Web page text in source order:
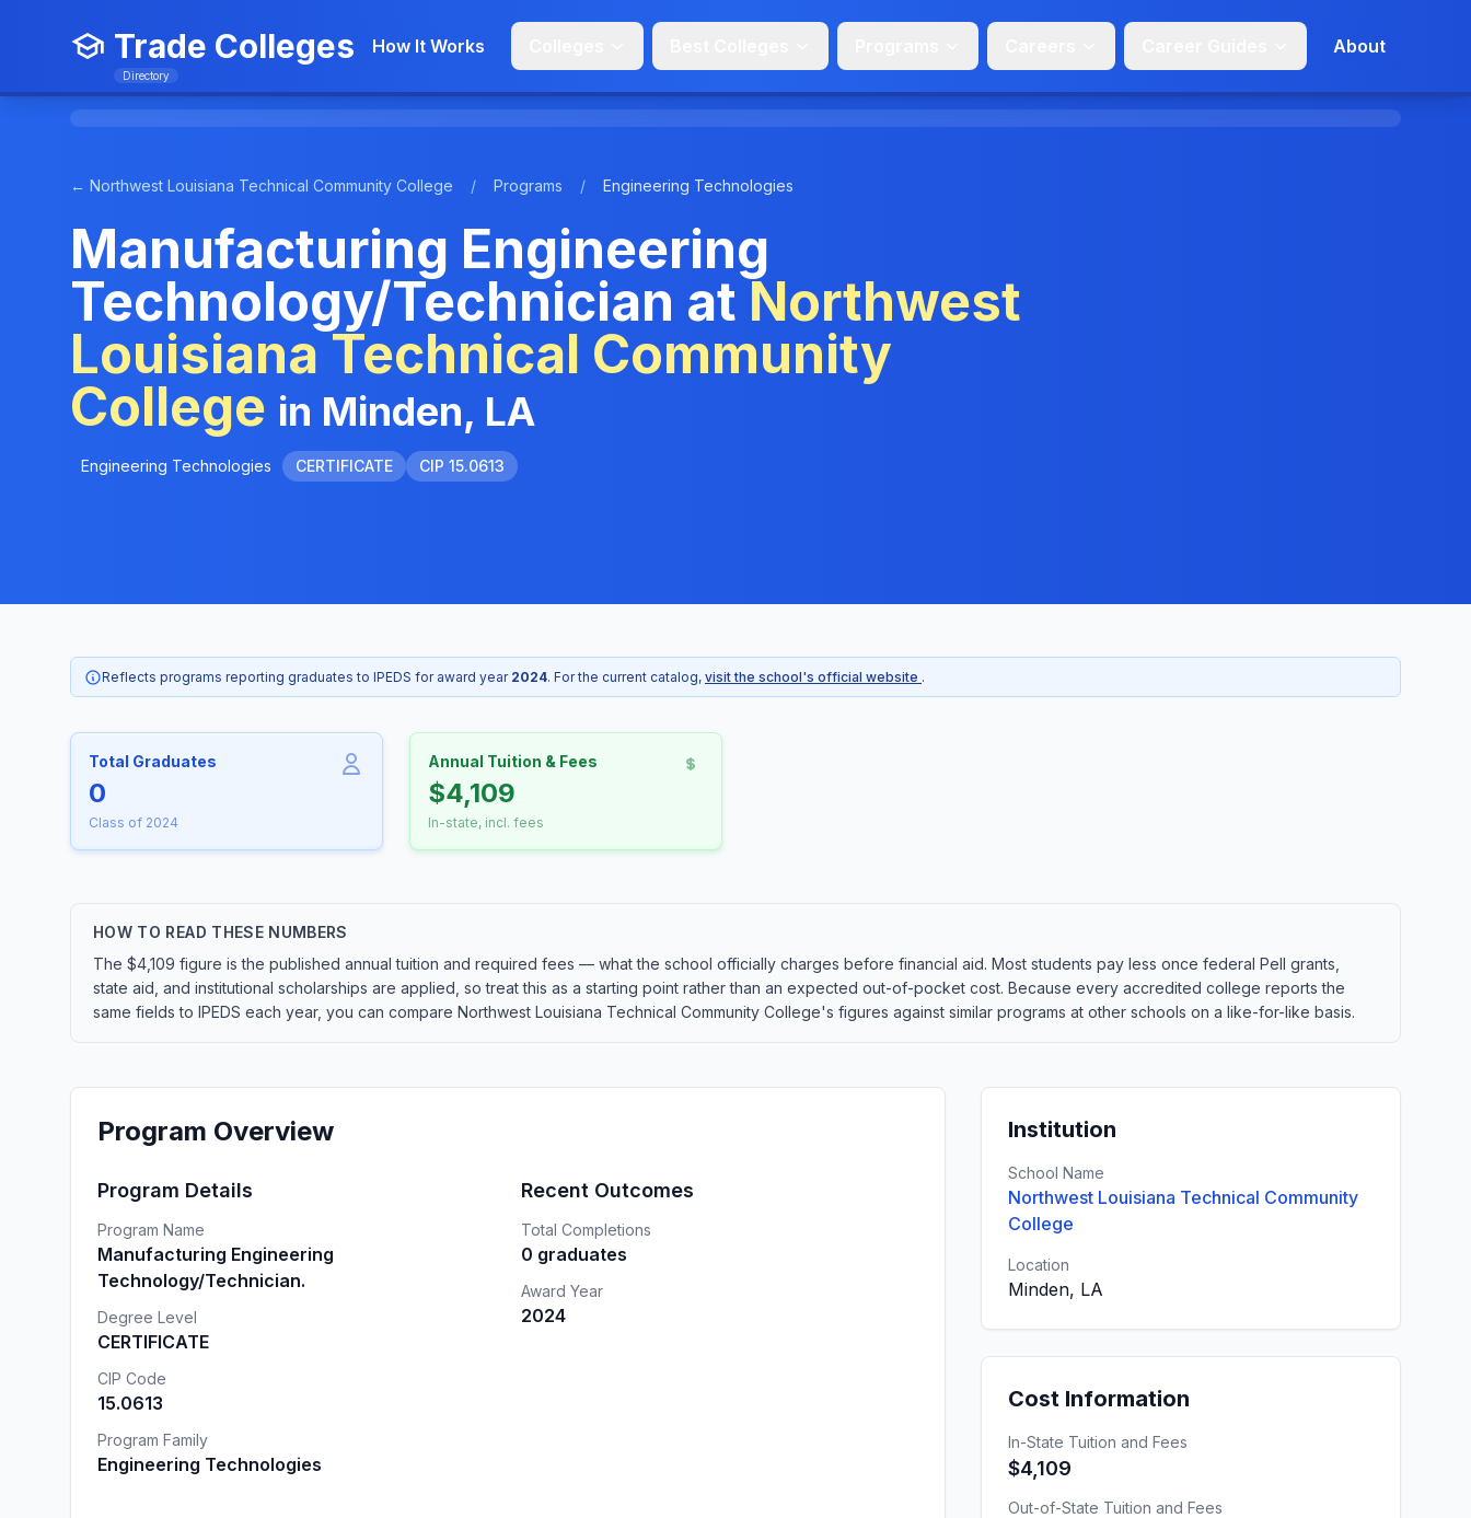
Trade Colleges
Directory
How It Works About
← Northwest Louisiana Technical Community College / Programs / Engineering Technologies
Manufacturing Engineering
Technology/Technician atNorthwest
Louisiana Technical Community
College in Minden, LA
Engineering Technologies CERTIFICATE CIP 15.0613
Reflects programs reporting graduates to IPEDS for award year 2024. For the current catalog, visit the school's official website .
Total Graduates
0
Class of 2024
Annual Tuition & Fees
$4,109
In-state, incl. fees
HOW TO READ THESE NUMBERS
The $4,109 figure is the published annual tuition and required fees — what the school officially charges before financial aid. Most students pay less once federal Pell grants,
state aid, and institutional scholarships are applied, so treat this as a starting point rather than an expected out-of-pocket cost. Because every accredited college reports the
same fields to IPEDS each year, you can compare Northwest Louisiana Technical Community College's figures against similar programs at other schools on a like-for-like basis.
Program Overview
Program Details
Program Name
Manufacturing Engineering
Technology/Technician.
Degree Level
CERTIFICATE
CIP Code
15.0613
Program Family
Engineering Technologies
Recent Outcomes
Total Completions
0 graduates
Award Year
2024
Institution
School Name
Northwest Louisiana Technical Community
College
Location
Minden, LA
Cost Information
In-State Tuition and Fees
$4,109
Out-of-State Tuition and Fees